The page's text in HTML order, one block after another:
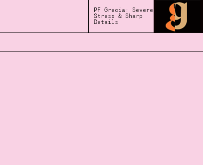
PF Grecia: Severe
Stress & Sharp
Details